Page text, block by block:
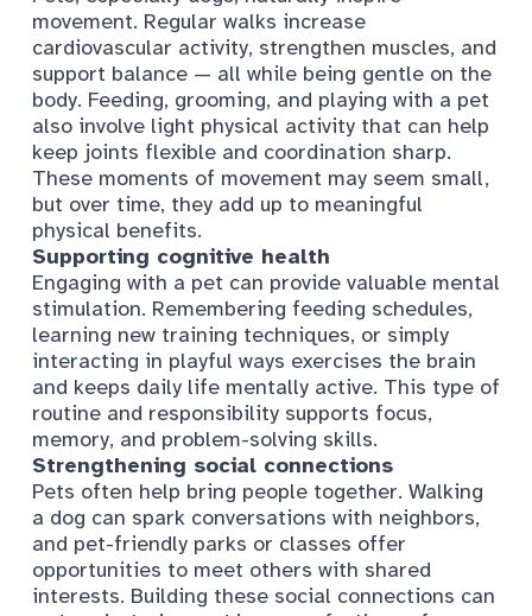
movement. Regular walks increase
cardiovascular activity, strengthen muscles, and
support balance — all while being gentle on the
body. Feeding, grooming, and playing with a pet
also involve light physical activity that can help
keep joints flexible and coordination sharp.
These moments of movement may seem small,
but over time, they add up to meaningful
physical benefits.
Supporting cognitive health
Engaging with a pet can provide valuable mental
stimulation. Remembering feeding schedules,
learning new training techniques, or simply
interacting in playful ways exercises the brain
and keeps daily life mentally active. This type of
routine and responsibility supports focus,
memory, and problem-solving skills.
Strengthening social connections
Pets often help bring people together. Walking
a dog can spark conversations with neighbors,
and pet-friendly parks or classes offer
opportunities to meet others with shared
interests. Building these social connections can